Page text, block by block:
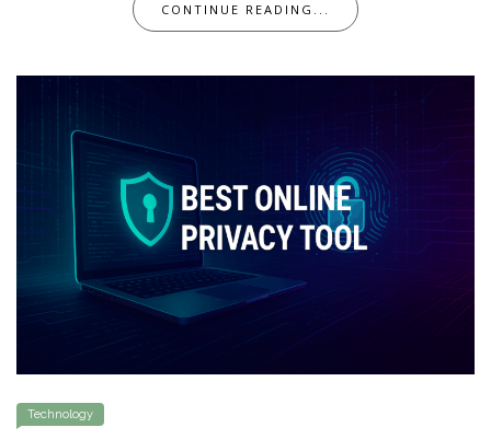
CONTINUE READING...
Technology